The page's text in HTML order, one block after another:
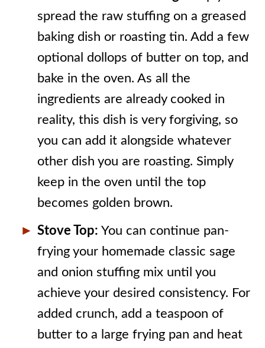
spread the raw stuffing on a greased
baking dish or roasting tin. Add a few
optional dollops of butter on top, and
bake in the oven. As all the
ingredients are already cooked in
reality, this dish is very forgiving, so
you can add it alongside whatever
other dish you are roasting. Simply
keep in the oven until the top
becomes golden brown.
Stove Top: You can continue pan-
frying your homemade classic sage
and onion stuffing mix until you
achieve your desired consistency. For
added crunch, add a teaspoon of
butter to a large frying pan and heat